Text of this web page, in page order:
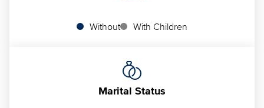
Without With Children
Marital Status